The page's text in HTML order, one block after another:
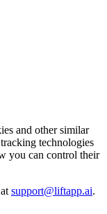
and other similar
technologies
you can control their
support@liftapp.ai.